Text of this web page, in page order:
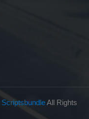
ScriptsbundleAll Rights